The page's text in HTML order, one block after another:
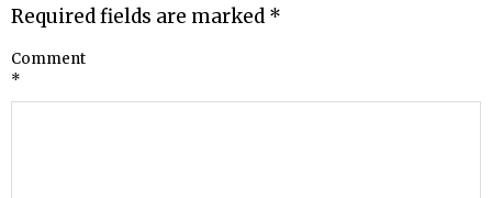
Required fields are marked *
Comment
*